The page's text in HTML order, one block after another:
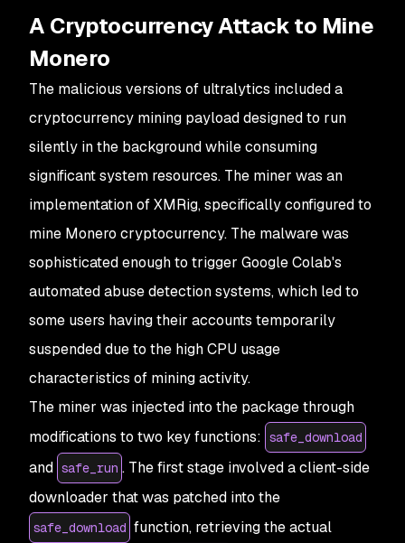
A Cryptocurrency Attack to Mine
Monero
The malicious versions of ultralytics included a
cryptocurrency mining payload designed to run
silently in the background while consuming
significant system resources. The miner was an
implementation ofXMRig, specifically configured to
mine Monero cryptocurrency. The malware was
sophisticated enough to trigger Google Colab's
automated abuse detection systems, which led to
some users having their accounts temporarily
suspended due to the high CPU usage
characteristics of mining activity.
The miner was injected into the package through
modifications to two key functions: safe_download
and safe_run . The first stage involved a client-side
downloader that was patched into the
safe_download function, retrieving the actual